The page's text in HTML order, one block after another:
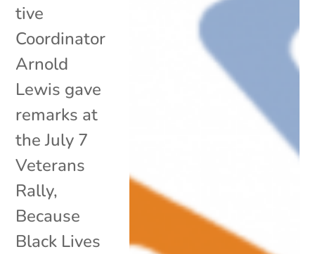
tive
Coordinator
Arnold
Lewis gave
remarks at
the July 7
Veterans
Rally,
Because
Black Lives